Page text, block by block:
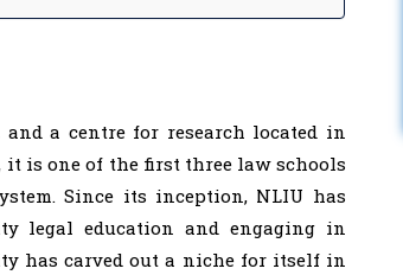
a centre for research located in
it is one of the first three law schools
Since its inception, NLIU has
legal education and engaging in
has carved out a niche for itself in